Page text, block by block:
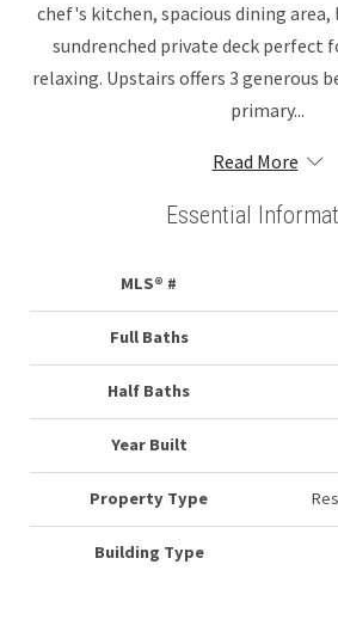
chef's kitchen, spacious dining
sundrenched private deck perfect
relaxing. Upstairs offers 3 generous
primary...
Read More
Essential
MLS® #
Full Baths
Half Baths
Year Built
Property Type
Building Type